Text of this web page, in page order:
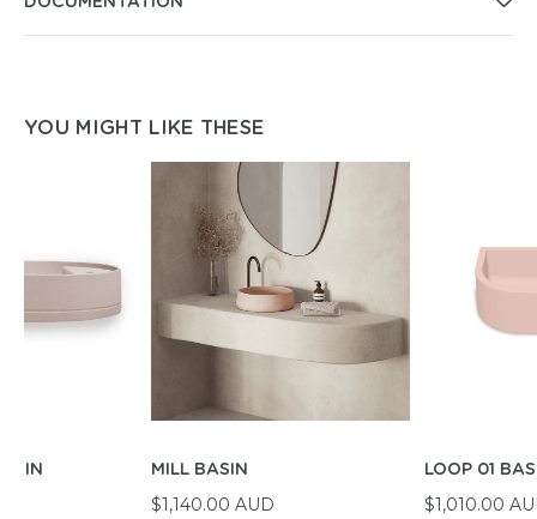
YOU MIGHT LIKE THESE
MILL BASIN
$1,140.00 AUD
LOOP 01
$1,010.00